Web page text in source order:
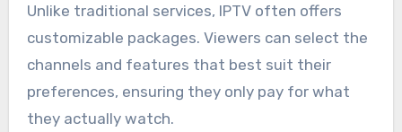
Unlike traditional services, IPTV often offers
customizable packages. Viewers can select the
channels and features that best suit their
preferences, ensuring they only pay for what
they actually watch.